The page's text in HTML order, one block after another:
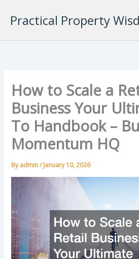
Practical Property
How to Scale a
Business Your
To Handbook –
Momentum HQ
Byadmin/January 10, 2026